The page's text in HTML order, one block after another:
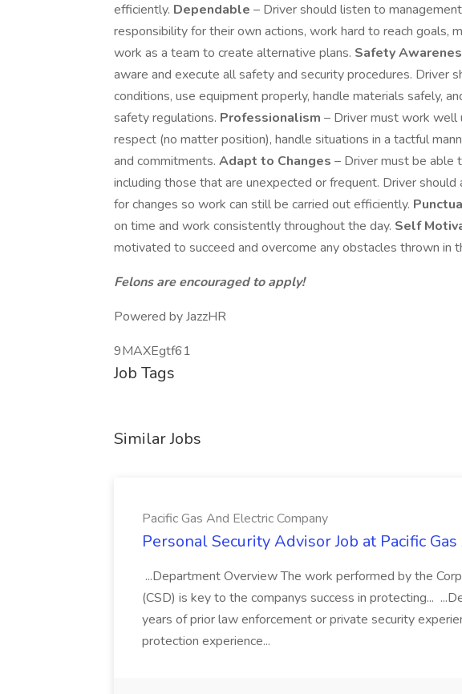
efficiently. Dependable – Driver should listen to
responsibility for their own actions, work hard to reach goals,
work as a team to create alternative plans. Safety
aware and execute all safety and security procedures. Driver
conditions, use equipment properly, handle materials safely,
safety regulations. Professionalism – Driver must work well
respect (no matter position), handle situations in a tactful
and commitments. Adapt to Changes – Driver must be able
including those that are unexpected or frequent. Driver
for changes so work can still be carried out efficiently.
on time and work consistently throughout the day. Self
motivated to succeed and overcome any obstacles thrown in
Felons are encouraged to apply!
Powered by JazzHR
9MAXEgtf61
Job Tags
Similar Jobs
Pacific Gas And Electric Company
Personal Security Advisor Job at Pacific
...Department Overview The work performed by the
(CSD) is key to the companys success in protecting...
years of prior law enforcement or private security
protection experience...